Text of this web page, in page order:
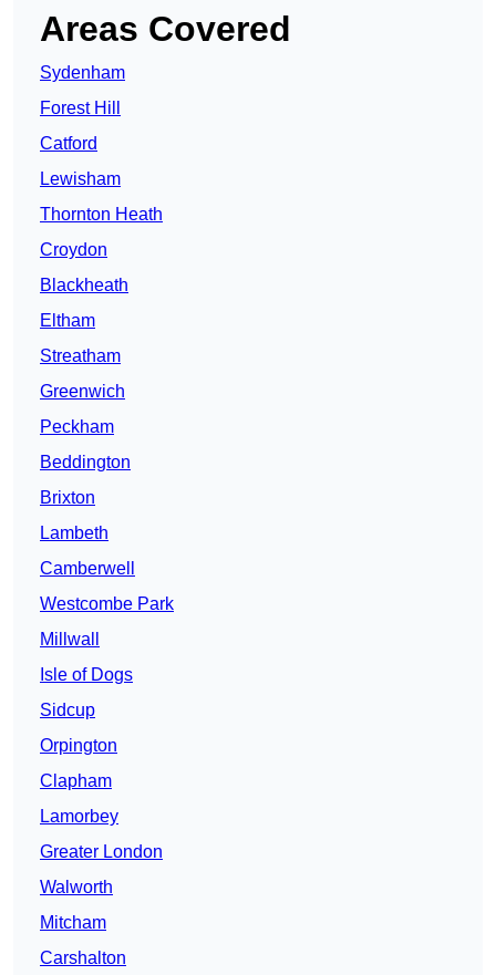
Areas Covered
Sydenham
Forest Hill
Catford
Lewisham
Thornton Heath
Croydon
Blackheath
Eltham
Streatham
Greenwich
Peckham
Beddington
Brixton
Lambeth
Camberwell
Westcombe Park
Millwall
Isle of Dogs
Sidcup
Orpington
Clapham
Lamorbey
Greater London
Walworth
Mitcham
Carshalton